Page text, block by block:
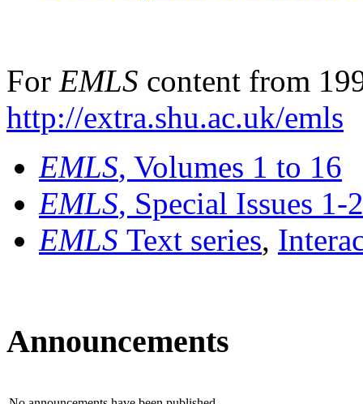
For EMLS content from
http://extra.shu.ac.uk/emls
EMLS, Volumes 1 to 16
EMLS, Special Issues 1-
EMLS Text series,
Announcements